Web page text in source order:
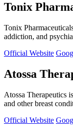
Tonix
Tonix
addiction, and
Official Website
Atossa
Atossa Therapeutics
and other breast
Official Website